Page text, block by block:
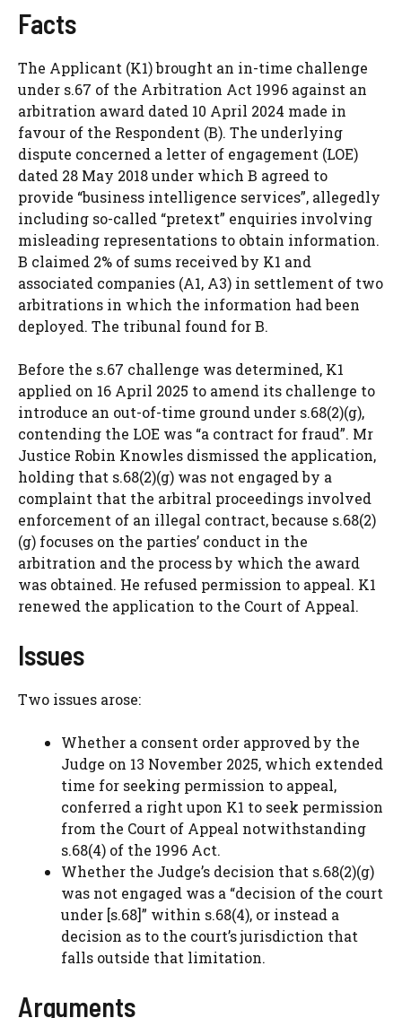
Facts
The Applicant (K1) brought an in-time challenge
under s.67 of the Arbitration Act 1996 against an
arbitration award dated 10 April 2024 made in
favour of the Respondent (B). The underlying
dispute concerned a letter of engagement (LOE)
dated 28 May 2018 under which B agreed to
provide “business intelligence services”, allegedly
including so-called “pretext” enquiries involving
misleading representations to obtain information.
B claimed 2% of sums received by K1 and
associated companies (A1, A3) in settlement of two
arbitrations in which the information had been
deployed. The tribunal found for B.
Before the s.67 challenge was determined, K1
applied on 16 April 2025 to amend its challenge to
introduce an out-of-time ground under s.68(2)(g),
contending the LOE was “a contract for fraud”. Mr
Justice Robin Knowles dismissed the application,
holding that s.68(2)(g) was not engaged by a
complaint that the arbitral proceedings involved
enforcement of an illegal contract, because s.68(2)
(g) focuses on the parties’ conduct in the
arbitration and the process by which the award
was obtained. He refused permission to appeal. K1
renewed the application to the Court of Appeal.
Issues
Two issues arose:
Whether a consent order approved by the
Judge on 13 November 2025, which extended
time for seeking permission to appeal,
conferred a right upon K1 to seek permission
from the Court of Appeal notwithstanding
s.68(4) of the 1996 Act.
Whether the Judge’s decision that s.68(2)(g)
was not engaged was a “decision of the court
under [s.68]” within s.68(4), or instead a
decision as to the court’s jurisdiction that
falls outside that limitation.
Arguments